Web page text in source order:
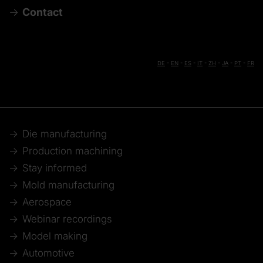
Contact
DE EN ES IT ZH JA PT FR
Die manufacturing
Production machining
Stay informed
Mold manufacturing
Aerospace
Webinar recordings
Model making
Automotive